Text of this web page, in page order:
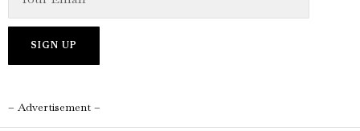
– Advertisement –